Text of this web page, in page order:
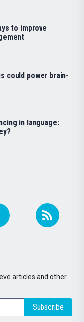
articles and other
Subscribe
to improve
could power brain-
in language: